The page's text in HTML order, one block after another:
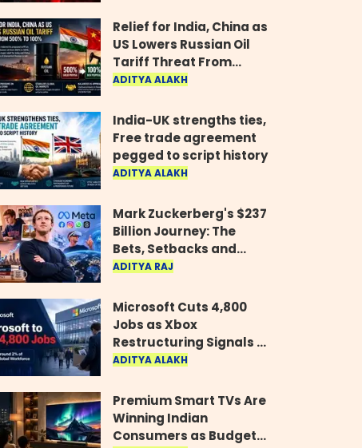
Relief for India, China as
US Lowers Russian Oil
Tariff Threat From
500% to 100%
ADITYA ALAKH
India-UK strengths ties,
Free trade agreement
pegged to script history
ADITYA ALAKH
Mark Zuckerberg's $237
Billion Journey: The
Bets, Setbacks and
Comeback Behind His
ADITYA RAJ
Microsoft Cuts 4,800
Jobs as Xbox
Restructuring Signals a
New Era for the Gaming
ADITYA ALAKH
Premium Smart TVs Are
Winning Indian
Consumers as Budget